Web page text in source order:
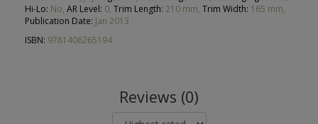
Hi-Lo: No, AR Level: 0, Trim Length: 210 mm, Trim Width: 165 mm,
Publication Date: Jan 2013
ISBN: 9781406265194
Reviews (0)